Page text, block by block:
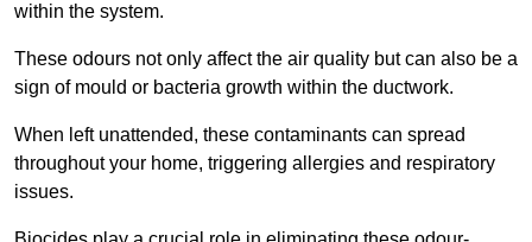
within the system.
These odours not only affect the air quality but can also be a
sign of mould or bacteria growth within the ductwork.
When left unattended, these contaminants can spread
throughout your home, triggering allergies and respiratory
issues.